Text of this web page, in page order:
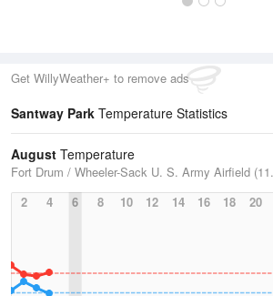
Get WillyWeather+ to remove ads
Santway Park Temperature Statistics
August Temperature
Fort Drum / Wheeler-Sack U. S. Army Airfield
2
4 6 8 10 12 14 16 18 20